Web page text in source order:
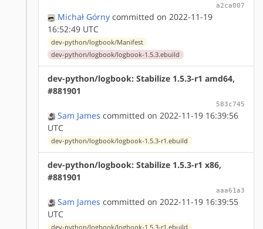
a2ca007
Michał Górny committed on 2022-11-19
16:52:49 UTC
dev-python/logbook/Manifest
dev-python/logbook/logbook-1.5.3.ebuild
dev-python/logbook: Stabilize 1.5.3-r1 amd64,
#881901
583c745
Sam James committed on 2022-11-19 16:39:56
UTC
dev-python/logbook/logbook-1.5.3-r1.ebuild
dev-python/logbook: Stabilize 1.5.3-r1 x86,
#881901
aaa61a3
Sam James committed on 2022-11-19 16:39:55
UTC
dev-python/logbook/logbook-1.5.3-r1.ebuild